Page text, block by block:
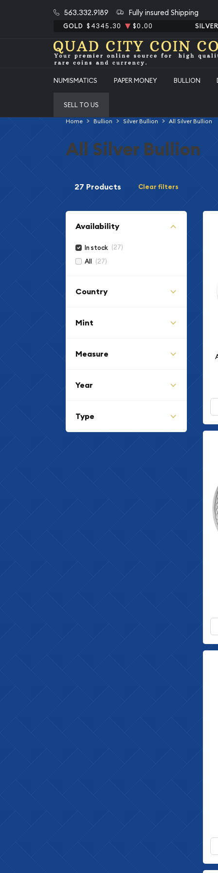
563.332.9189 Fully insured Shipping
GOLD $4345.30 $0.00
NUMISMATICS PAPER MONEY BULLION
SELL TO US
Home Bullion Silver Bullion All Silver Bullion
All Silver Bullion
27 Products Clear filters
Availability
In stock (27)
All (27)
Country
Mint
Measure
Year
Type